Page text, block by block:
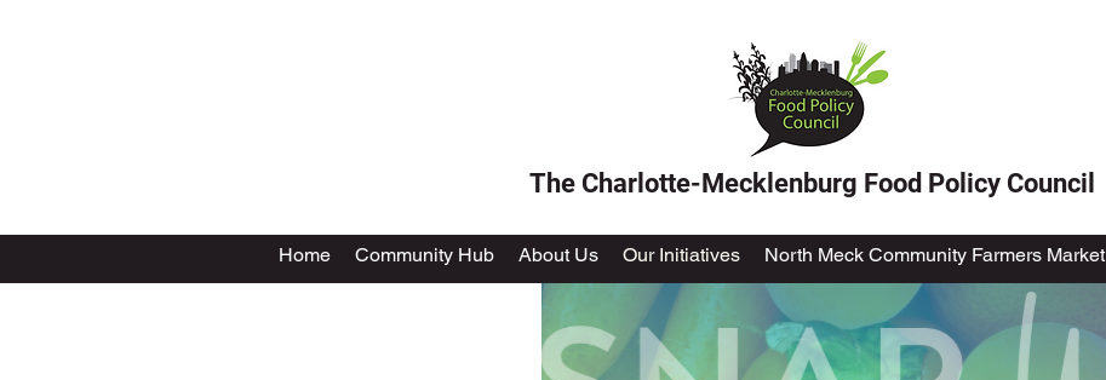
The Charlotte-Mecklenburg Food Policy Council
Home Community Hub About Us Our Initiatives North Meck Community Farmers Market